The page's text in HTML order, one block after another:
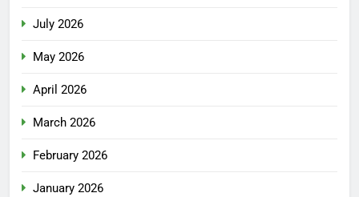
July 2026
May 2026
April 2026
March 2026
February 2026
January 2026